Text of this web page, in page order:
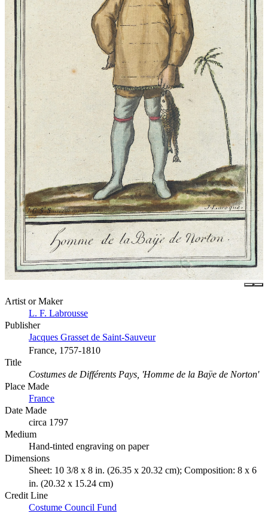
Artist or Maker
L. F. Labrousse
Publisher
Jacques Grasset de Saint-Sauveur
France, 1757-1810
Title
Costumes de Différents Pays, 'Homme de la Baÿe de Norton'
Place Made
France
Date Made
circa 1797
Medium
Hand-tinted engraving on paper
Dimensions
Sheet: 10 3/8 x 8 in. (26.35 x 20.32 cm); Composition: 8 x 6
in. (20.32 x 15.24 cm)
Credit Line
Costume Council Fund